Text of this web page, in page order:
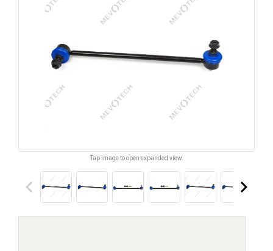
Tap image to open expanded view.
keyboard_arrow_left keyboard_arrow_right